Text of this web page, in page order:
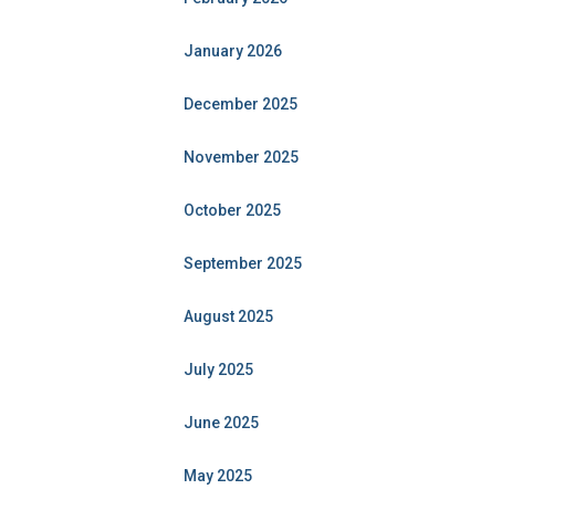
January 2026
December 2025
November 2025
October 2025
September 2025
August 2025
July 2025
June 2025
May 2025